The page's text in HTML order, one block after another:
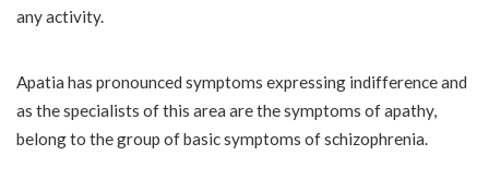
any activity.
Apatia has pronounced symptoms expressing indifference and
as the specialists of this area are the symptoms of apathy,
belong to the group of basic symptoms of schizophrenia.